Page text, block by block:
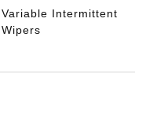
Variable Intermittent
Wipers